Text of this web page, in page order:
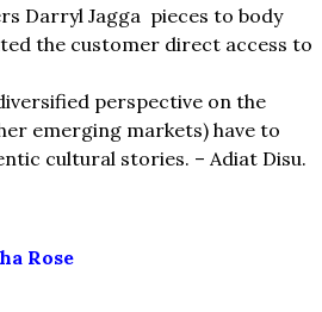
Darryl Jagga pieces to body
the customer direct access to
perspective on the
emerging markets) have to
cultural stories. – Adiat Disu.
Rose